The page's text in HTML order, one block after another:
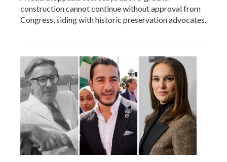
construction cannot continue without approval from
Congress, siding with historic preservation advocates.